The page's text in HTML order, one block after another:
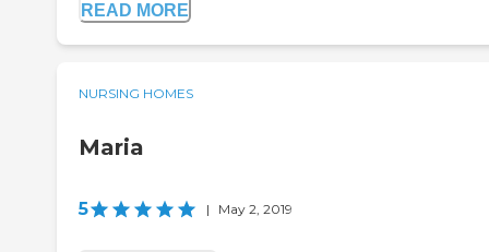
READ MORE
NURSING HOMES
Maria
5 | May 2, 2019